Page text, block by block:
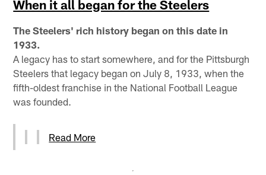
When it all began for the Steelers
The Steelers' rich history began on this date in
1933.
A legacy has to start somewhere, and for the Pittsburgh
Steelers that legacy began on July 8, 1933, when the
fifth-oldest franchise in the National Football League
was founded.
Read More